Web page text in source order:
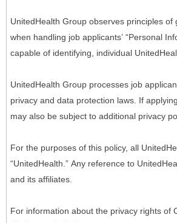
UnitedHealth Group observes principles
when handling job applicants’ “Personal
capable of identifying, individual
UnitedHealth Group processes job
privacy and data protection laws. If
may also be subject to additional privacy
For the purposes of this policy, all
“UnitedHealth.” Any reference to
and its affiliates.
For information about the privacy rights of